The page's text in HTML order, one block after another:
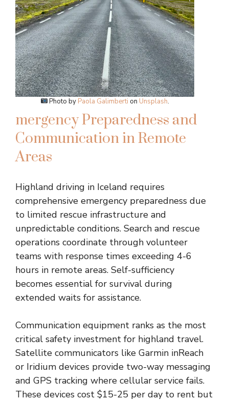
Photo by Paola Galimberti on Unsplash.
mergency Preparedness and
Communication in Remote
Areas
Highland driving in Iceland requires
comprehensive emergency preparedness due
to limited rescue infrastructure and
unpredictable conditions. Search and rescue
operations coordinate through volunteer
teams with response times exceeding 4-6
hours in remote areas. Self-sufficiency
becomes essential for survival during
extended waits for assistance.
Communication equipment ranks as the most
critical safety investment for highland travel.
Satellite communicators like Garmin inReach
or Iridium devices provide two-way messaging
and GPS tracking where cellular service fails.
These devices cost $15-25 per day to rent but